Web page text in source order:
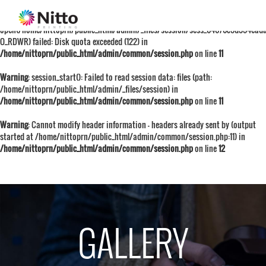
Warning: session_start():
open(/home/nittoprn/public_html/admin/_files/session/
O_RDWR) failed: Disk quota exceeded (122) in
/home/nittoprn/public_html/admin/common/session.phpon line11
Warning: session_start(): Failed to read session data: files (path:
/home/nittoprn/public_html/admin/_files/session) in
/home/nittoprn/public_html/admin/common/session.phpon line11
Warning: Cannot modify header information - headers already sent by (output
started at /home/nittoprn/public_html/admin/common/session.php:11) in
/home/nittoprn/public_html/admin/common/session.phpon line12
GALLERY